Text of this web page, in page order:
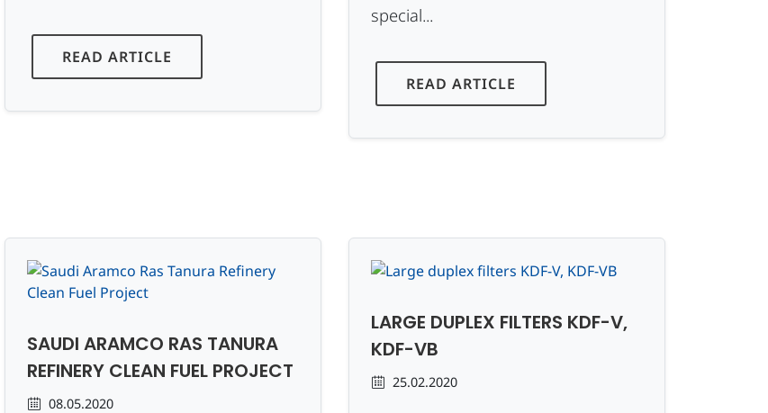
READ ARTICLE
special...
READ ARTICLE
SAUDI ARAMCO RAS TANURA
REFINERY CLEAN FUEL PROJECT
08.05.2020
LARGE DUPLEX FILTERS KDF-V,
KDF-VB
25.02.2020